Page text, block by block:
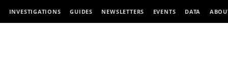
INVESTIGATIONS GUIDES NEWSLETTERS EVENTS DATA